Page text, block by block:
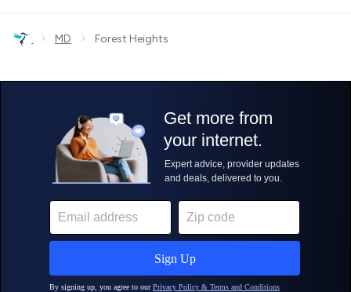
› MD › Forest Heights